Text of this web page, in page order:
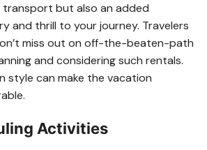
but also an added
and thrill to your journey. Travelers
miss out on off-the-beaten-path
and considering such rentals.
style can make the vacation
Activities